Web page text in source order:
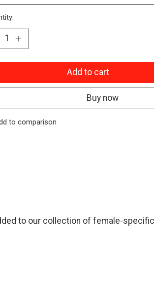
Add to cart
Buy now
to comparison
to our collection of female-